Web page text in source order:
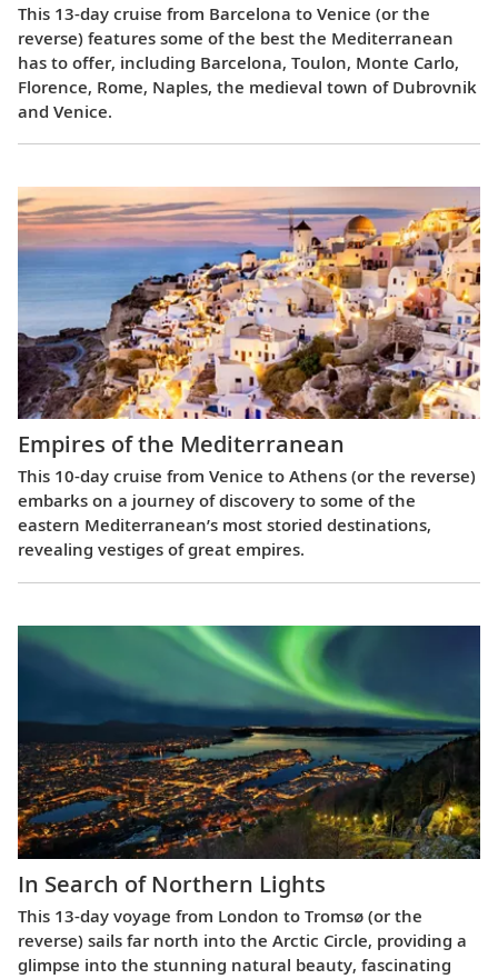
This 13-day cruise from Barcelona to Venice (or the
reverse) features some of the best the Mediterranean
has to offer, including Barcelona, Toulon, Monte Carlo,
Florence, Rome, Naples, the medieval town of Dubrovnik
and Venice.
Empires of the Mediterranean
This 10-day cruise from Venice to Athens (or the reverse)
embarks on a journey of discovery to some of the
eastern Mediterranean’s most storied destinations,
revealing vestiges of great empires.
In Search of Northern Lights
This 13-day voyage from London to Tromsø (or the
reverse) sails far north into the Arctic Circle, providing a
glimpse into the stunning natural beauty, fascinating